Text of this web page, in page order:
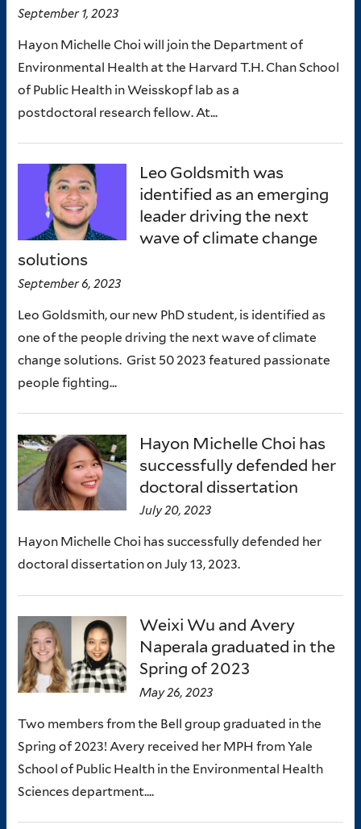
September 1, 2023
Hayon Michelle Choi will join the Department of
Environmental Health at the Harvard T.H. Chan School
of Public Health in Weisskopf lab as a
postdoctoral research fellow. At...
Leo Goldsmith was
identified as an emerging
leader driving the next
wave of climate change
solutions
September 6, 2023
Leo Goldsmith, our new PhD student, is identified as
one of the people driving the next wave of climate
change solutions. Grist 50 2023 featured passionate
people fighting...
Hayon Michelle Choi has
successfully defended her
doctoral dissertation
July 20, 2023
Hayon Michelle Choi has successfully defended her
doctoral dissertation on July 13, 2023.
Weixi Wu and Avery
Naperala graduated in the
Spring of 2023
May 26, 2023
Two members from the Bell group graduated in the
Spring of 2023! Avery received her MPH from Yale
School of Public Health in the Environmental Health
Sciences department....